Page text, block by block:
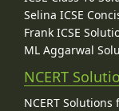
Selina ICSE
Frank ICSE
ML Aggarwal
NCERT
NCERT